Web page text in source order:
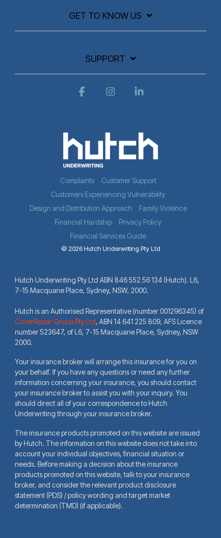
GET TO KNOW US
SUPPORT
Complaints
Customer Support
Customers Experiencing Vulnerability
Design and Distribution Approach
Family Violence
Financial Hardship
Privacy Policy
Financial Services Guide
© 2026 Hutch Underwriting Pty Ltd
FacebookInstagram
Hutch Underwriting Pty Ltd ABN 846 552 56 134 (Hutch). L6,
7-15 Macquarie Place, Sydney, NSW, 2000.
Hutch is an Authorised Representative (number 001296345) of
CoverRadar Group Pty Ltd, ABN 14 641 225 809, AFS Licence
number 523647, of L6, 7-15 Macquarie Place, Sydney, NSW
2000.
Your insurance broker will arrange this insurance for you on
your behalf. If you have any questions or need any further
information concerning your insurance, you should contact
your insurance broker to assist you with your inquiry. You
should direct all of your correspondence to Hutch
Underwriting through your insurance broker.
The insurance products promoted on this website are issued
by Hutch. The information on this website does not take into
account your individual objectives, financial situation or
needs. Before making a decision about the insurance
products promoted on this website, talk to your insurance
broker, and consider the relevant product disclosure
statement (PDS) / policy wording and target market
determination (TMD) (if applicable).